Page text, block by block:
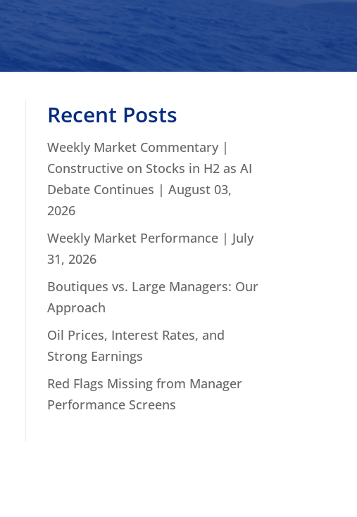
Recent Posts
Weekly Market Commentary |
Constructive on Stocks in H2 as AI
Debate Continues | August 03,
2026
Weekly Market Performance | July
31, 2026
Boutiques vs. Large Managers: Our
Approach
Oil Prices, Interest Rates, and
Strong Earnings
Red Flags Missing from Manager
Performance Screens